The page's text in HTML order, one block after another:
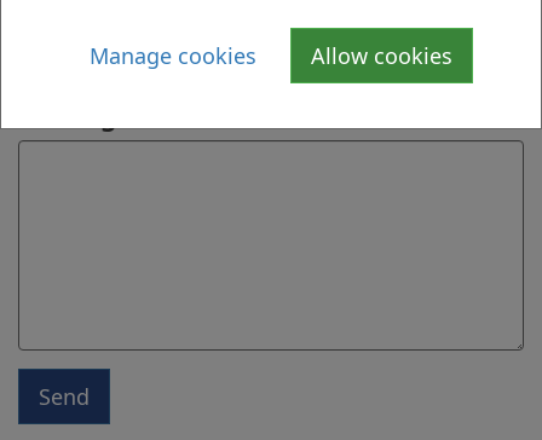
Manage cookies Allow cookies
Send